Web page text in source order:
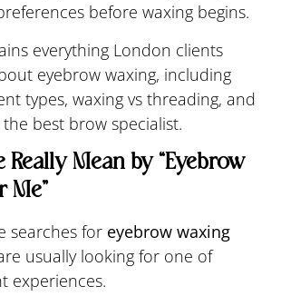
before waxing begins.
everything London clients
eyebrow waxing, including
types, waxing vs threading, and
best brow specialist.
Really Mean by “Eyebrow
Me”
searches for eyebrow waxing
usually looking for one of
experiences.